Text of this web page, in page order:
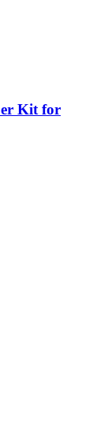
Kit for